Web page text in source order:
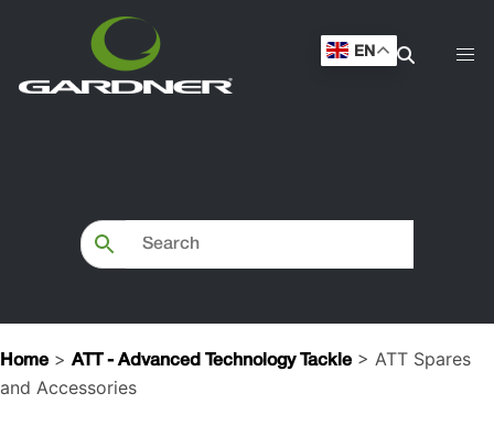
EN
Home >ATT - Advanced Technology Tackle > ATT Spares
and Accessories